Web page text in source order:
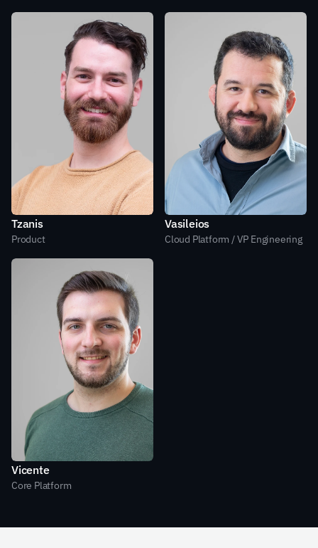
Tzanis
Product
Vasileios
Cloud Platform / VP Engineering
Vicente
Core Platform